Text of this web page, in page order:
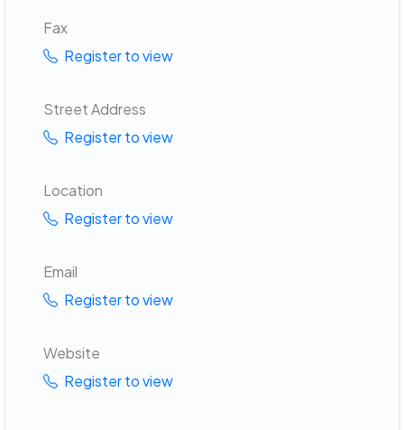
Fax
Register to view
Street Address
Register to view
Location
Register to view
Email
Register to view
Website
Register to view